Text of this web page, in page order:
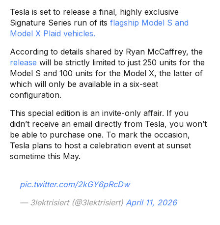
Tesla is set to release a final, highly exclusive
Signature Series run of its flagship Model S and
Model X Plaid vehicles.
According to details shared by Ryan McCaffrey, the
release will be strictly limited to just 250 units for the
Model S and 100 units for the Model X, the latter of
which will only be available in a six-seat
configuration.
This special edition is an invite-only affair. If you
didn’t receive an email directly from Tesla, you won’t
be able to purchase one. To mark the occasion,
Tesla plans to host a celebration event at sunset
sometime this May.
pic.twitter.com/2kGY6pRcDw
— 3lektrisiert (@3lektrisiert) April 11, 2026